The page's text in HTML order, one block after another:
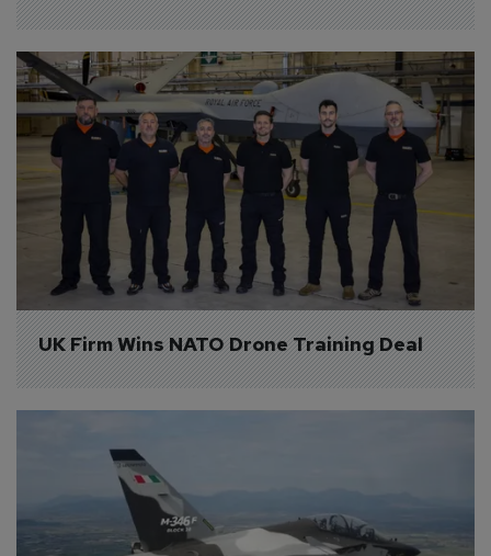
UK Firm Wins NATO Drone Training Deal